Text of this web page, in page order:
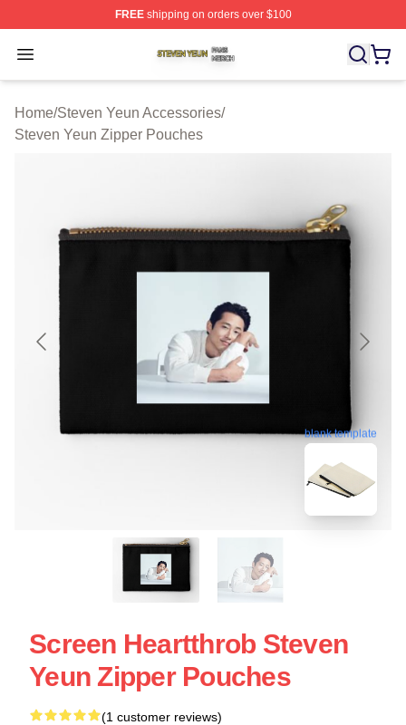
FREEshipping on orders over $100
Open menu
Steven Yeun Shop ⚡️ Officially Licensed Steven Yeun
Home/Steven Yeun Accessories/
Steven Yeun Zipper Pouches
blank template
Screen Heartthrob Steven
Yeun Zipper Pouches
(1 customer reviews)